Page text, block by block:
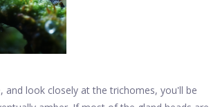
and look closely at the trichomes, you'll be